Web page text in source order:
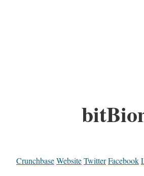
CrunchbaseWebsiteTwitterFacebook